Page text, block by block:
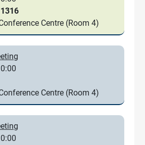
Centre (Room 4)
Centre (Room 4)